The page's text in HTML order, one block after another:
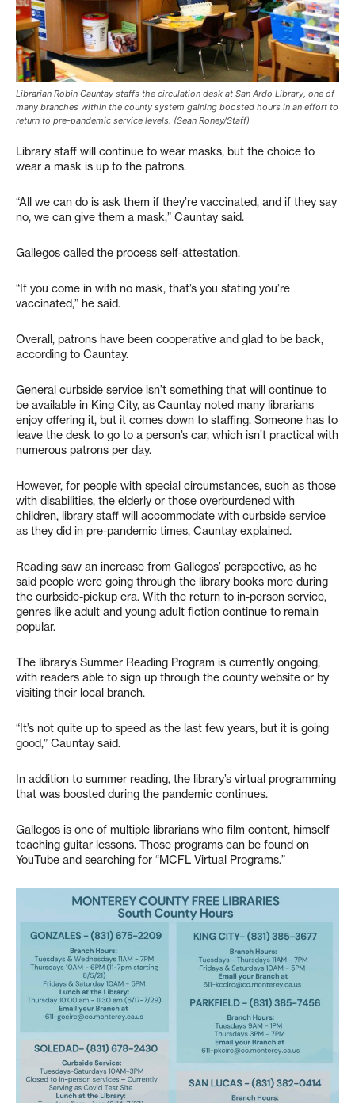
Librarian Robin Cauntay staffs the circulation desk at San Ardo Library, one of
many branches within the county system gaining boosted hours in an effort to
return to pre-pandemic service levels. (Sean Roney/Staff)
Library staff will continue to wear masks, but the choice to
wear a mask is up to the patrons.
“All we can do is ask them if they’re vaccinated, and if they say
no, we can give them a mask,” Cauntay said.
Gallegos called the process self-attestation.
“If you come in with no mask, that’s you stating you’re
vaccinated,” he said.
Overall, patrons have been cooperative and glad to be back,
according to Cauntay.
General curbside service isn’t something that will continue to
be available in King City, as Cauntay noted many librarians
enjoy offering it, but it comes down to staffing. Someone has to
leave the desk to go to a person’s car, which isn’t practical with
numerous patrons per day.
However, for people with special circumstances, such as those
with disabilities, the elderly or those overburdened with
children, library staff will accommodate with curbside service
as they did in pre-pandemic times, Cauntay explained.
Reading saw an increase from Gallegos’ perspective, as he
said people were going through the library books more during
the curbside-pickup era. With the return to in-person service,
genres like adult and young adult fiction continue to remain
popular.
The library’s Summer Reading Program is currently ongoing,
with readers able to sign up through the county website or by
visiting their local branch.
“It’s not quite up to speed as the last few years, but it is going
good,” Cauntay said.
In addition to summer reading, the library’s virtual programming
that was boosted during the pandemic continues.
Gallegos is one of multiple librarians who film content, himself
teaching guitar lessons. Those programs can be found on
YouTube and searching for “MCFL Virtual Programs.”